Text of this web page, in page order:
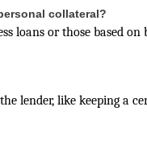
collateral?
loans or those based
lender, like keeping a